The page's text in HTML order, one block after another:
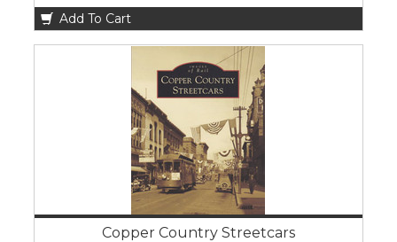
Add To Cart
Copper Country Streetcars